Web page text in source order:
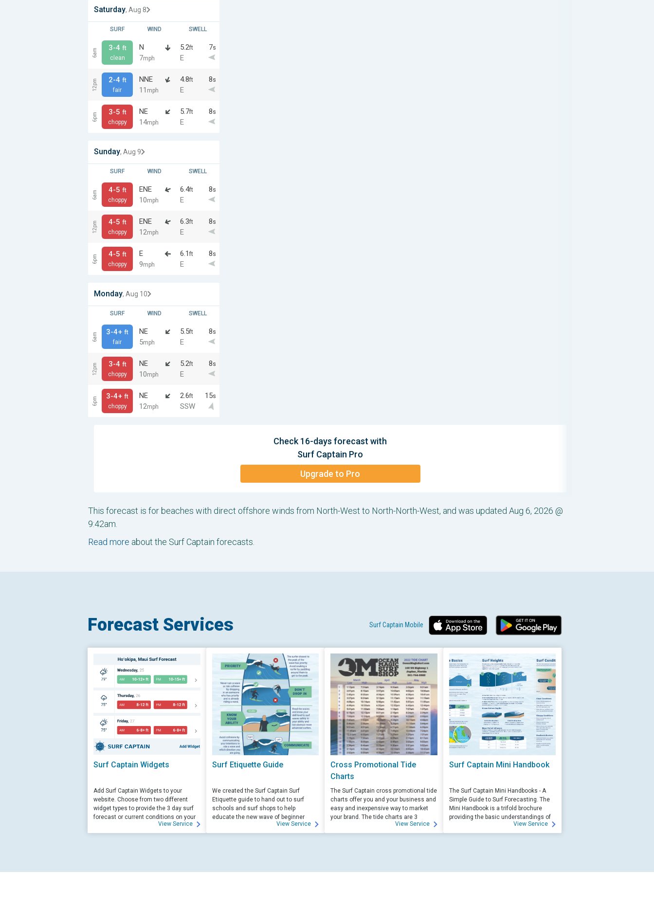
Saturday, Aug 8
SURF WIND SWELL
6am 3-4 ft
clean
N
7mph
5.2ft 7s
E
12pm 2-4 ft
fair
NNE
11 mph
4.8ft 8s
E
6pm 3-5 ft
choppy
NE
14mph
5.7ft 8s
E
Sunday, Aug 9
SURF WIND SWELL
6am 4-5 ft
choppy
ENE
10mph
6.4ft 8s
E
12pm 4-5 ft
choppy
ENE
12mph
6.3ft 8s
E
6pm 4-5 ft
choppy
E
9mph
6.1 ft 8s
E
Monday, Aug 10
SURF WIND SWELL
6am 3-4+ ft
fair
NE
5mph
5.5ft 8s
E
12pm 3-4 ft
choppy
NE
10mph
5.2ft 8s
E
6pm 3-4+ ft
choppy
NE
12mph
2.6ft 15s
SSW
Check 16-days forecast with
Surf Captain Pro
Upgrade to Pro
This forecast is for beaches with direct offshore winds from North-West to North-North-West, and was updated Aug 6, 2026 @
9:42am.
Read more about the Surf Captain forecasts.
Forecast Services Surf Captain Mobile
Surf Captain Widgets
Add Surf Captain Widgets to your
website. Choose from two different
widget types to provide the 3 day surf
forecast or current conditions on your
View Service
Surf Etiquette Guide
We created the Surf Captain Surf
Etiquette guide to hand out to surf
schools and surf shops to help
educate the new wave of beginner
surfers. Free for those willing to help
educate.
View Service
Cross Promotional Tide
Charts
The Surf Captain cross promotional tide
charts offer you and your business and
easy and inexpensive way to market
your brand. The tide charts are 3
months front, and 3 months back, with
your logo and business info on the top
View Service
Surf Captain Mini Handbook
The Surf Captain Mini Handbooks - A
Simple Guide to Surf Forecasting. The
Mini Handbook is a trifold brochure
providing the basic understandings of
ocean wave science and surf
forecasting.
View Service